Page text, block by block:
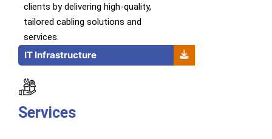
clients by delivering high-quality,
tailored cabling solutions and
services.
IT Infrastructure
Services